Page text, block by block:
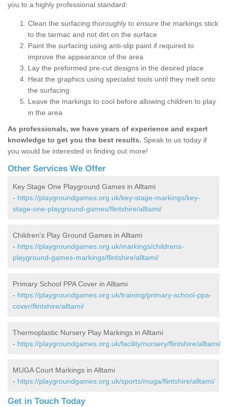
you to a highly professional standard:
Clean the surfacing thoroughly to ensure the markings stick
to the tarmac and not dirt on the surface
Paint the surfacing using anti-slip paint if required to
improve the appearance of the area
Lay the preformed pre-cut designs in the desired place
Heat the graphics using specialist tools until they melt onto
the surfacing
Leave the markings to cool before allowing children to play
in the area
As professionals, we have years of experience and expert
knowledge to get you the best results. Speak to us today if
you would be interested in finding out more!
Other Services We Offer
Key Stage One Playground Games in Alltami
- https://playgroundgames.org.uk/key-stage-markings/key-
stage-one-playground-games/flintshire/alltami/
Children's Play Ground Games in Alltami
- https://playgroundgames.org.uk/markings/childrens-
playground-games-markings/flintshire/alltami/
Primary School PPA Cover in Alltami
- https://playgroundgames.org.uk/training/primary-school-ppa-
cover/flintshire/alltami/
Thermoplastic Nursery Play Markings in Alltami
- https://playgroundgames.org.uk/facility/nursery/flintshire/alltami/
MUGA Court Markings in Alltami
- https://playgroundgames.org.uk/sports/muga/flintshire/alltami/
Get in Touch Today